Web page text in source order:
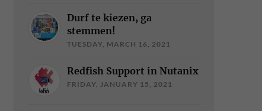
Durf te kiezen, ga
stemmen!
TUESDAY, MARCH 16, 2021
Redfish Support in Nutanix
FRIDAY, JANUARY 15, 2021